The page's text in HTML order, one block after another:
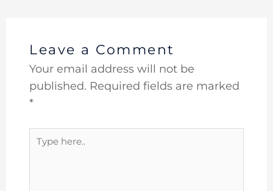
Leave a Comment
Your email address will not be
published. Required fields are marked
*
Type